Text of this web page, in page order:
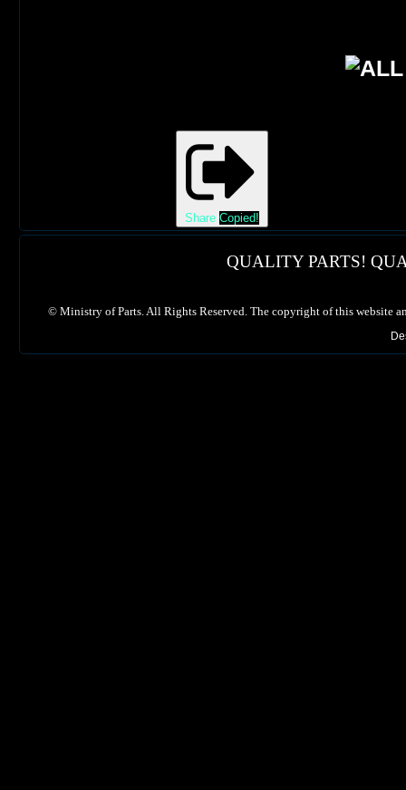
Share Copied!
QUALITY PARTS!
© Ministry of Parts. All Rights Reserved. The copyright of this website